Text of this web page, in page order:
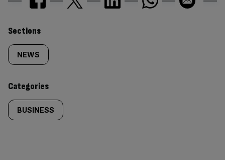
Similarly
tagged
content:
Sections
NEWS
Categories
BUSINESS